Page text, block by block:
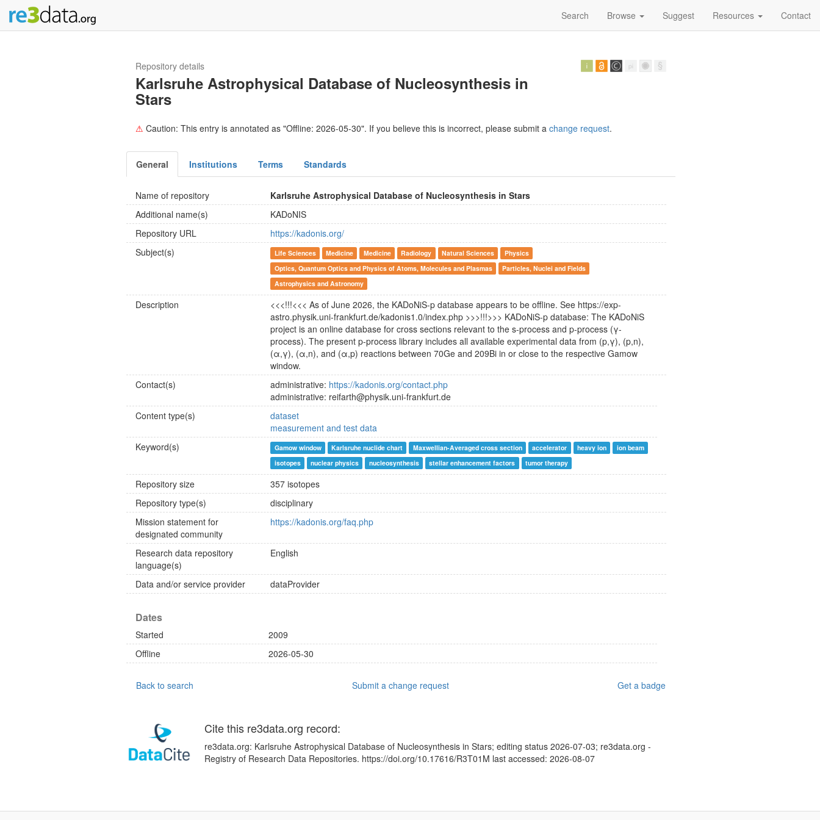
Search Browse Suggest Resources Contact
Repository details
Karlsruhe Astrophysical Database of Nucleosynthesis in
Stars
⚠ Caution: This entry is annotated as "Offline: 2026-05-30". If you believe this is incorrect, please submit a change request.
General Institutions Terms Standards
Name of repository
Karlsruhe Astrophysical Database of Nucleosynthesis in Stars
Additional name(s)
KADoNIS
Repository URL
https://kadonis.org/
Subject(s)
Life Sciences Medicine Medicine Radiology Natural Sciences
Physics
Optics, Quantum Optics and Physics of Atoms, Molecules and Plasmas
Particles, Nuclei and Fields
Astrophysics and Astronomy
Description
<<<!!!<<< As of June 2026, the KADoNiS-p database appears to be offline. See https://exp-
astro.physik.uni-frankfurt.de/kadonis1.0/index.php >>>!!!>>> KADoNiS-p database: The KADoNiS
project is an online database for cross sections relevant to the s-process and p-process (γ-
process). The present p-process library includes all available experimental data from (p,γ), (p,n),
(α,γ), (α,n), and (α,p) reactions between 70Ge and 209Bi in or close to the respective Gamow
window.
Contact(s)
administrative: https://kadonis.org/contact.php
administrative: reifarth@physik.uni-frankfurt.de
Content type(s)
dataset
measurement and test data
Keyword(s)
Gamow window Karlsruhe nuclide chart Maxwellian-Averaged cross section accelerator heavy ion
ion beam
isotopes
nuclear physics nucleosynthesis stellar enhancement factors tumor therapy
Repository size
357 isotopes
Repository type(s)
disciplinary
Mission statement for
designated community
https://kadonis.org/faq.php
Research data repository
language(s)
English
Data and/or service provider dataProvider
Dates
Started
2009
Offline
2026-05-30
Back to search Submit a change request Get a badge
Cite this re3data.org record:
re3data.org: Karlsruhe Astrophysical Database of Nucleosynthesis in Stars; editing status 2026-07-03; re3data.org -
Registry of Research Data Repositories. https://doi.org/10.17616/R3T01M last accessed: 2026-08-07